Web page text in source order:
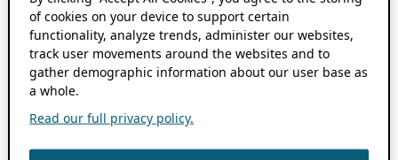
of cookies on your device to support certain
functionality, analyze trends, administer our websites,
track user movements around the websites and to
gather demographic information about our user base as
a whole.
Read our full privacy policy.